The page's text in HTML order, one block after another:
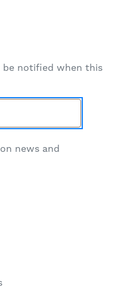
be notified when this
news and